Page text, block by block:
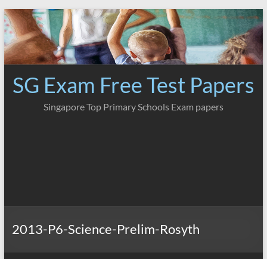
Skip
to
content
SG Exam Free Test Papers
Singapore Top Primary Schools Exam papers
2013-P6-Science-Prelim-Rosyth